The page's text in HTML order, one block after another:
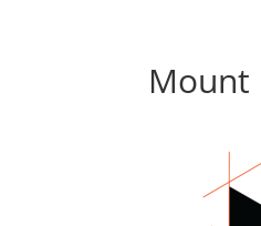
Mount